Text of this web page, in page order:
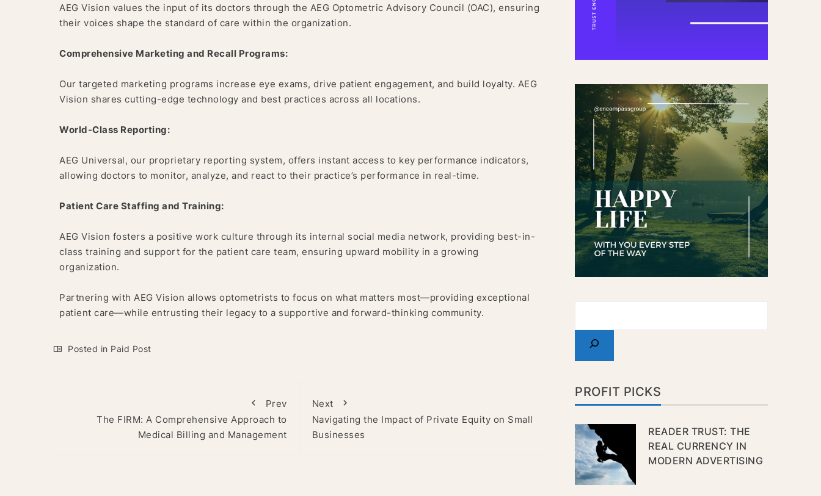
AEG Vision values the input of its doctors through the AEG Optometric Advisory Council (OAC), ensuring
their voices shape the standard of care within the organization.
Comprehensive Marketing and Recall Programs:
Our targeted marketing programs increase eye exams, drive patient engagement, and build loyalty. AEG
Vision shares cutting-edge technology and best practices across all locations.
World-Class Reporting:
AEG Universal, our proprietary reporting system, offers instant access to key performance indicators,
allowing doctors to monitor, analyze, and react to their practice’s performance in real-time.
Patient Care Staffing and Training:
AEG Vision fosters a positive work culture through its internal social media network, providing best-in-
class training and support for the patient care team, ensuring upward mobility in a growing
organization.
Partnering with AEG Vision allows optometrists to focus on what matters most—providing exceptional
patient care—while entrusting their legacy to a supportive and forward-thinking community.
Posted in Paid Post
Prev
The FIRM: A Comprehensive Approach to
Medical Billing and Management
Next
Navigating the Impact of Private Equity on Small
Businesses
PROFIT PICKS
READER TRUST: THE
REAL CURRENCY IN
MODERN ADVERTISING